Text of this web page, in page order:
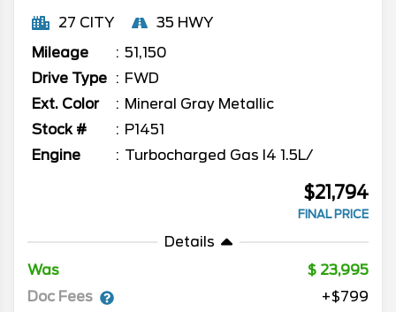
27 CITY
35 HWY
Mileage
51,150
Drive Type
FWD
Ext. Color
Mineral Gray Metallic
Stock #
P1451
Engine
Turbocharged Gas I4 1.5L/
$21,794
FINAL PRICE
Details
Was
23,995
Doc Fees
+$799